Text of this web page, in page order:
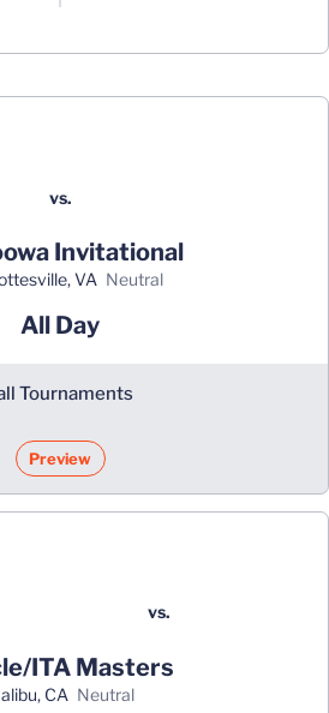
vs.
Invitational
VA neutral
All Day
Tournaments
Preview
vs.
ITA Masters
CA neutral